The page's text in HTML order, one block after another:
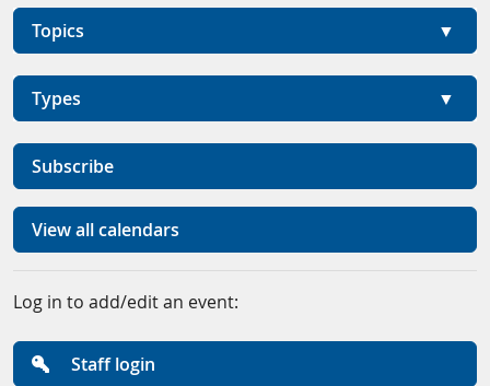
Topics
Types
Subscribe
View all calendars
Log in to add/edit an event:
Staff login